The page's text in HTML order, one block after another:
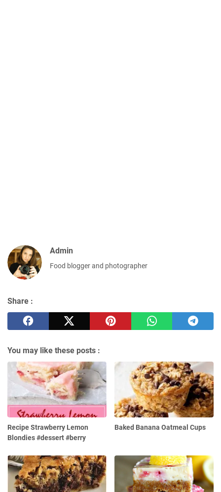
Admin
Food blogger and photographer
Share :
You may like these posts :
Recipe Strawberry Lemon
Blondies #dessert #berry
Baked Banana Oatmeal Cups